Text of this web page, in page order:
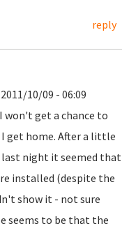
reply
10/09 - 06:09
won't get a chance to
get home. After a little
night it seemed that
installed (despite the
show it - not sure
seems to be that the